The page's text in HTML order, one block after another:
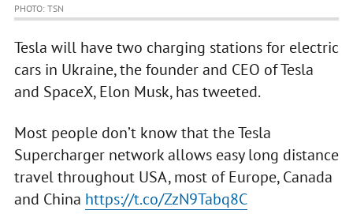
PHOTO: TSN
Tesla will have two charging stations for electric
cars in Ukraine, the founder and CEO of Tesla
and SpaceX, Elon Musk, has tweeted.
Most people don’t know that the Tesla
Supercharger network allows easy long distance
travel throughout USA, most of Europe, Canada
and China https://t.co/ZzN9Tabq8C